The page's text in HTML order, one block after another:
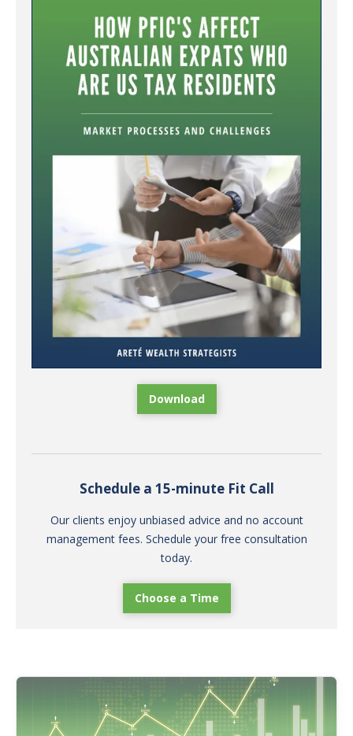
Download
Schedule a 15-minute Fit Call
Our clients enjoy unbiased advice and no account
management fees. Schedule your free consultation
today.
Choose a Time